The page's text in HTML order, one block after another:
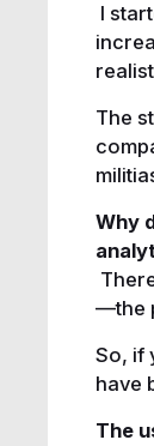
I
The
Why
—the
So, if
have
The